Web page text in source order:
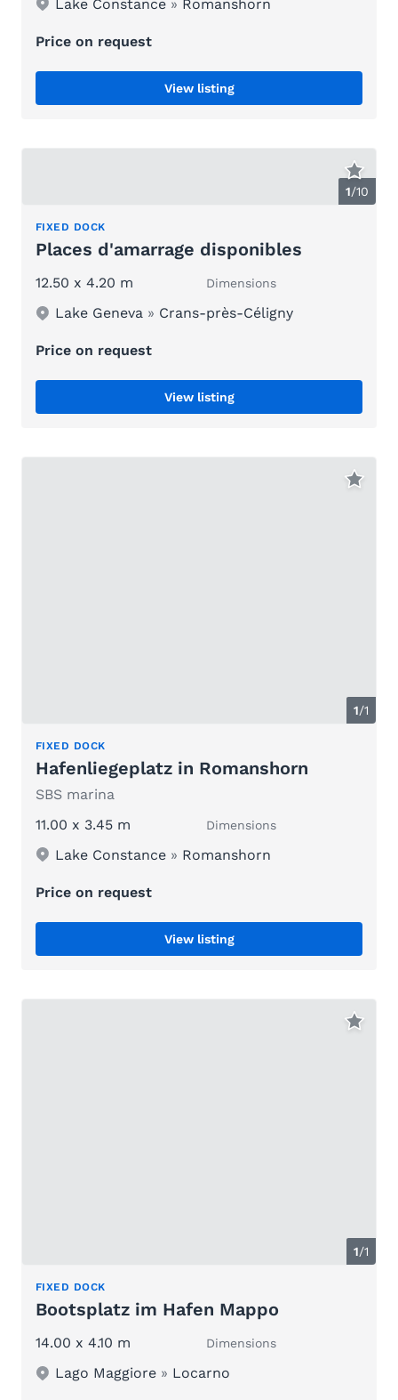
Lake Constance » Romanshorn
Price on request
View listing
1/10
FIXED DOCK
Places d'amarrage disponibles
12.50 x 4.20 m Dimensions
Lake Geneva » Crans-près-Céligny
Price on request
View listing
1/1
FIXED DOCK
Hafenliegeplatz in Romanshorn
SBS marina
11.00 x 3.45 m
Dimensions
Lake Constance » Romanshorn
Price on request
View listing
1/1
FIXED DOCK
Bootsplatz im Hafen Mappo
14.00 x 4.10 m Dimensions
Lago Maggiore » Locarno